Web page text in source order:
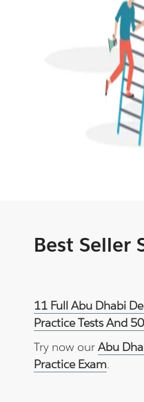
Best Seller
11 Full Abu Dhabi
Practice Tests And
Try now ourAbu
Practice Exam.